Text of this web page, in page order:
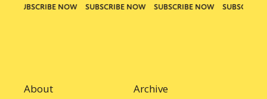
About Archive